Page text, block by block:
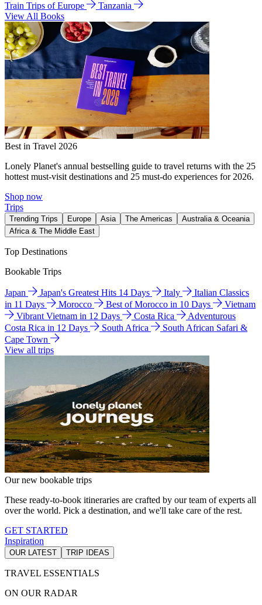
Train Trips of Europe
Tanzania
View All Books
Best in Travel 2026
Lonely Planet's annual bestselling guide to travel returns with the 25
hottest must-visit destinations and 25 must-do experiences for 2026.
Shop now
Trips
Trending Trips Europe Asia The Americas
Australia & Oceania
Africa & The Middle East
Top Destinations
Bookable Trips
Japan Japan's Greatest Hits 14 Days Italy
Italian Classics
in 11 Days
Morocco Best of Morocco in 10 Days
Vietnam
Vibrant Vietnam in 12 Days
Costa Rica
Adventurous
Costa Rica in 12 Days
South Africa
South African Safari &
Cape Town
View all trips
Our new bookable trips
These ready-to-book itineraries are crafted by our team of experts all
over the world. Pick a destination, and we'll take care of the rest.
GET STARTED
Inspiration
OUR LATEST TRIP IDEAS
TRAVEL ESSENTIALS
ON OUR RADAR